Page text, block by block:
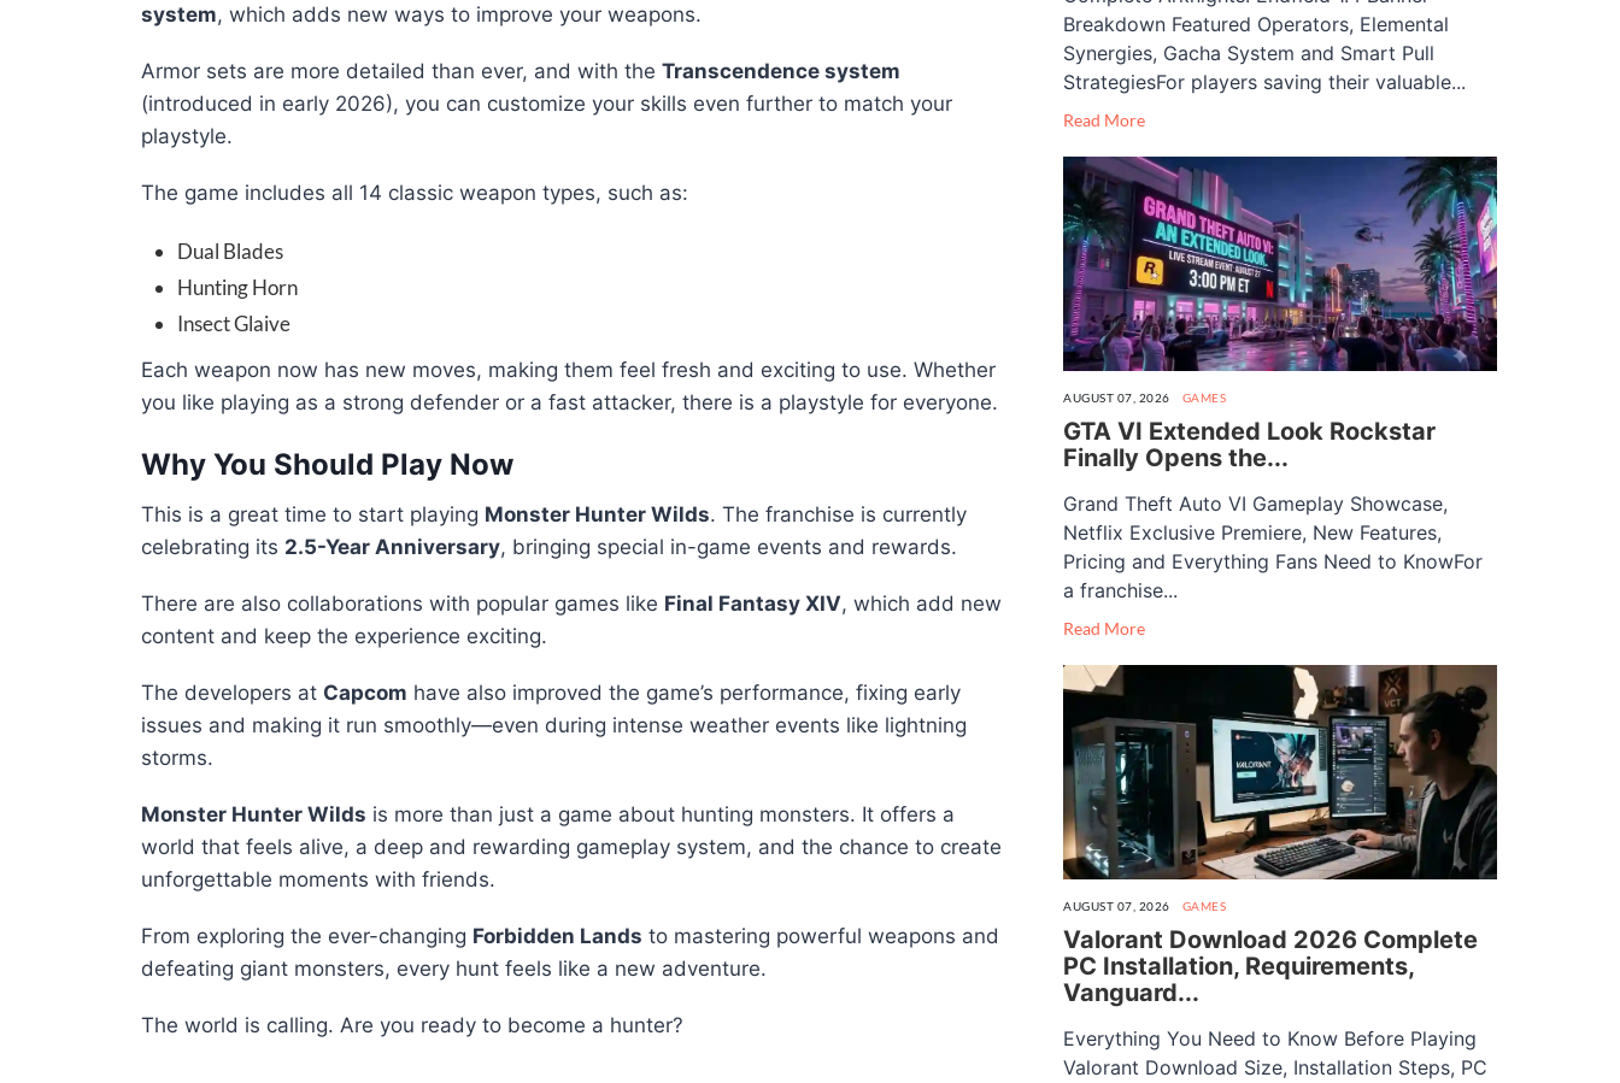
system, which adds new ways to improve your weapons.
Armor sets are more detailed than ever, and with the Transcendence system
(introduced in early 2026), you can customize your skills even further to match your
playstyle.
The game includes all 14 classic weapon types, such as:
Dual Blades
Hunting Horn
Insect Glaive
Each weapon now has new moves, making them feel fresh and exciting to use. Whether
you like playing as a strong defender or a fast attacker, there is a playstyle for everyone.
Why You Should Play Now
This is a great time to start playing Monster Hunter Wilds. The franchise is currently
celebrating its 2.5-Year Anniversary, bringing special in-game events and rewards.
There are also collaborations with popular games like Final Fantasy XIV, which add new
content and keep the experience exciting.
The developers at Capcom have also improved the game’s performance, fixing early
issues and making it run smoothly—even during intense weather events like lightning
storms.
Monster Hunter Wilds is more than just a game about hunting monsters. It offers a
world that feels alive, a deep and rewarding gameplay system, and the chance to create
unforgettable moments with friends.
From exploring the ever-changing Forbidden Lands to mastering powerful weapons and
defeating giant monsters, every hunt feels like a new adventure.
The world is calling. Are you ready to become a hunter?
Breakdown Featured Operators, Elemental
Synergies, Gacha System and Smart Pull
StrategiesFor players saving their valuable...
Read More
AUGUST 07, 2026 GAMES
GTA VI Extended Look Rockstar
Finally Opens the...
Grand Theft Auto VI Gameplay Showcase,
Netflix Exclusive Premiere, New Features,
Pricing and Everything Fans Need to KnowFor
a franchise...
Read More
AUGUST 07, 2026 GAMES
Valorant Download 2026 Complete
PC Installation, Requirements,
Vanguard...
Everything You Need to Know Before Playing
Valorant Download Size, Installation Steps, PC